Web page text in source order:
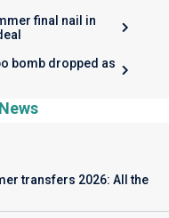
final nail in
bomb dropped as
transfers 2026: All the